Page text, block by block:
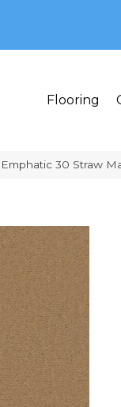
Flooring
30 Straw